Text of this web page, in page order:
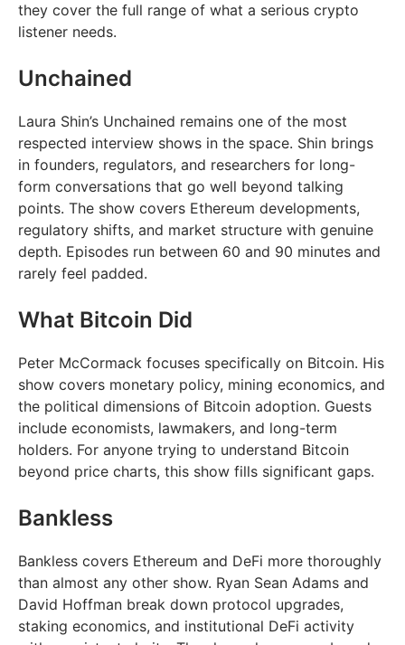
they cover the full range of what a serious crypto
listener needs.
Unchained
Laura Shin’s Unchained remains one of the most
respected interview shows in the space. Shin brings
in founders, regulators, and researchers for long-
form conversations that go well beyond talking
points. The show covers Ethereum developments,
regulatory shifts, and market structure with genuine
depth. Episodes run between 60 and 90 minutes and
rarely feel padded.
What Bitcoin Did
Peter McCormack focuses specifically on Bitcoin. His
show covers monetary policy, mining economics, and
the political dimensions of Bitcoin adoption. Guests
include economists, lawmakers, and long-term
holders. For anyone trying to understand Bitcoin
beyond price charts, this show fills significant gaps.
Bankless
Bankless covers Ethereum and DeFi more thoroughly
than almost any other show. Ryan Sean Adams and
David Hoffman break down protocol upgrades,
staking economics, and institutional DeFi activity